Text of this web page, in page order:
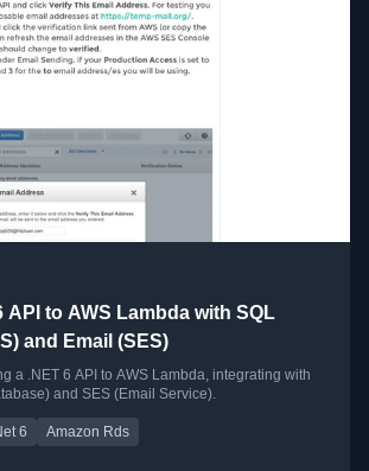
API to AWS Lambda with SQL
and Email (SES)
a .NET 6 API to AWS Lambda, integrating with
and SES (Email Service).
6 Amazon Rds